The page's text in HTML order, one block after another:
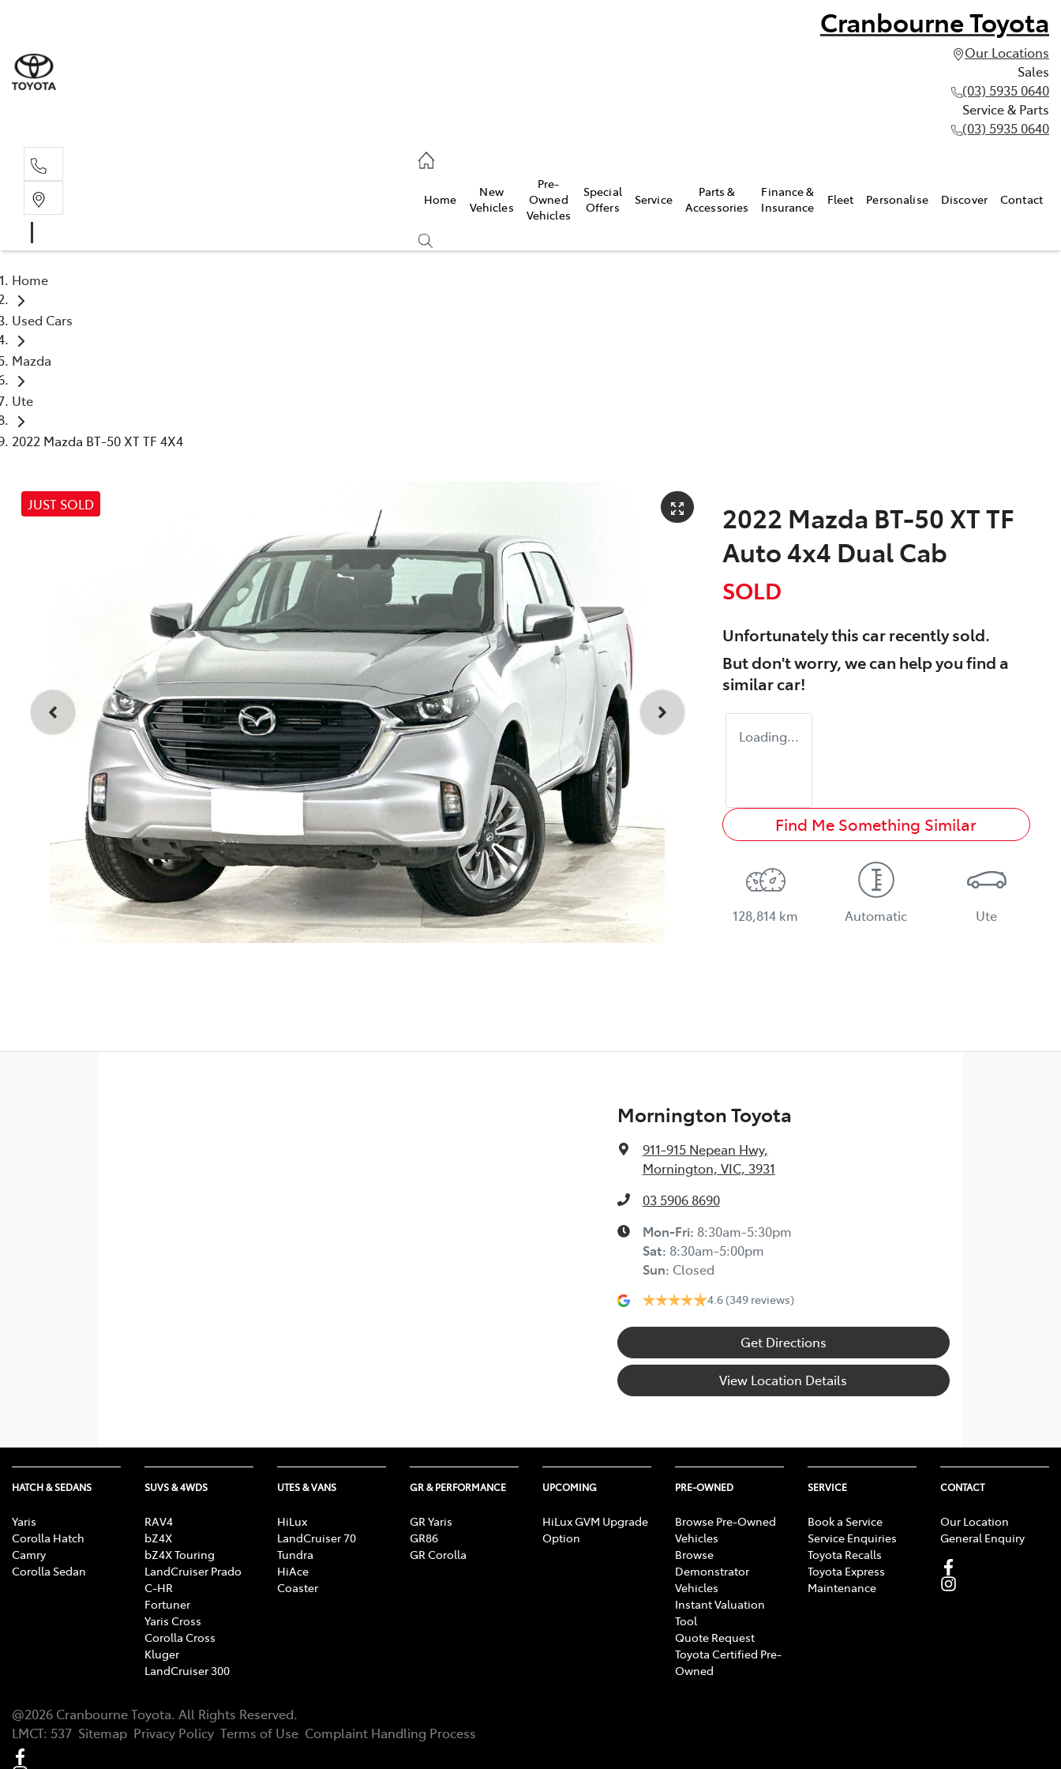
Cranbourne Toyota
Our Locations
Sales
(03) 5935 0640
Service & Parts
(03) 5935 0640
Home
New
Vehicles
Pre-
Owned
Vehicles
Special
Offers
Service
Parts &
Accessories
Finance &
Insurance
Fleet Personalise Discover Contact
Home
Used Cars
Mazda
Ute
2022 Mazda BT-50 XT TF 4X4
JUST SOLD
2022 Mazda BT-50 XT TF
Auto 4x4 Dual Cab
SOLD
Unfortunately thiscarrecently sold.
But don't worry, we can help you find a
similarcar!
Loading...
Find Me Something Similar
128,814 km Automatic Ute
Mornington Toyota
911-915 Nepean Hwy,
Mornington, VIC, 3931
03 5906 8690
Mon-Fri: 8:30am-5:30pm
Sat: 8:30am-5:00pm
Sun: Closed
4.6 (349 reviews)
Get Directions
View Location Details
HATCH & SEDANS
Yaris
Corolla Hatch
Camry
Corolla Sedan
SUVS & 4WDS
RAV4
bZ4X
bZ4X Touring
LandCruiser Prado
C-HR
Fortuner
Yaris Cross
Corolla Cross
Kluger
LandCruiser 300
UTES & VANS
HiLux
LandCruiser 70
Tundra
HiAce
Coaster
GR & PERFORMANCE
GR Yaris
GR86
GR Corolla
UPCOMING
HiLux GVM Upgrade
Option
PRE-OWNED
Browse Pre-Owned
Vehicles
Browse
Demonstrator
Vehicles
Instant Valuation
Tool
Quote Request
Toyota Certified Pre-
Owned
SERVICE
Book a Service
Service Enquiries
Toyota Recalls
Toyota Express
Maintenance
CONTACT
Our Location
General Enquiry
@2026 Cranbourne Toyota. All Rights Reserved.
LMCT: 537 Sitemap Privacy Policy Terms of Use Complaint Handling Process